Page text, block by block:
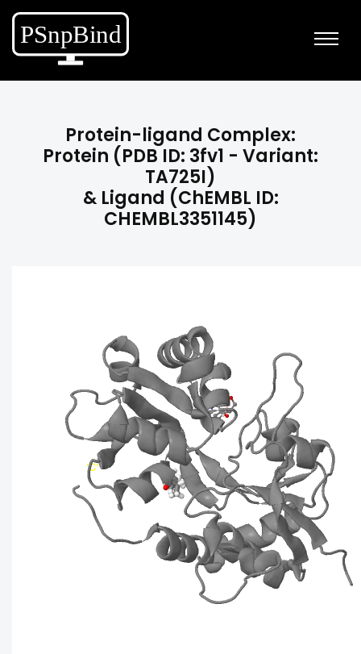
Protein-ligand Complex:
Protein (PDB ID: 3fv1 - Variant:
TA725I)
& Ligand (ChEMBL ID:
CHEMBL3351145)